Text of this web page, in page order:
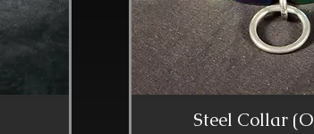
Steel Collar